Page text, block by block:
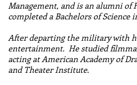
Management, and is an alumni of
completed a Bachelors of Science
After departing the military with
entertainment. He studied
acting at American Academy of
and Theater Institute.